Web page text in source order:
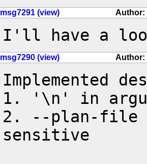
msg7291 (view) Author:
I'll have a
msg7290 (view) Author:
Implemented
1. '\n' in
2. --plan-file
sensitive